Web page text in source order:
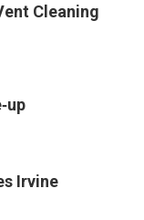
Cleaning
Irvine